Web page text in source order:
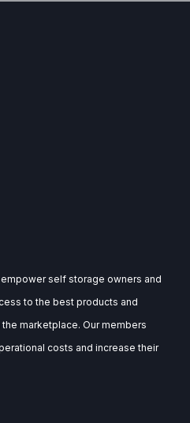
self storage owners and
to the best products and
marketplace. Our members
costs and increase their